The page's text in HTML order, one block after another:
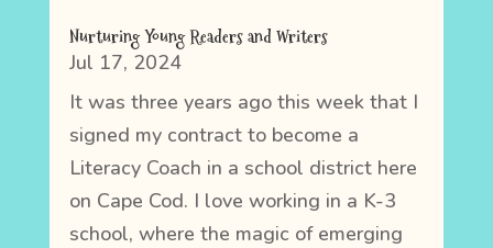
Nurturing Young Readers and Writers
Jul 17, 2024
It was three years ago this week that I
signed my contract to become a
Literacy Coach in a school district here
on Cape Cod. I love working in a K-3
school, where the magic of emerging